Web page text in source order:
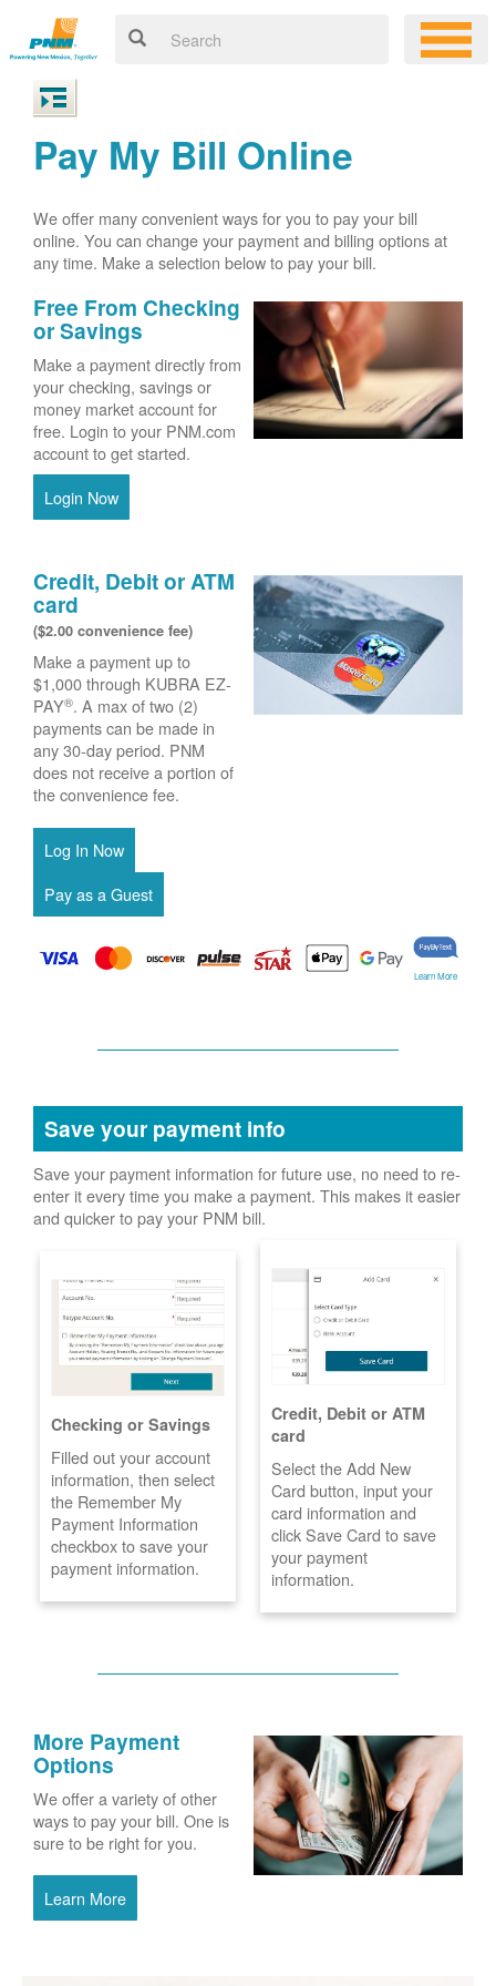
Pay My Bill Online
We offer many convenient ways for you to pay your bill
online. You can change your payment and billing options at
any time. Make a selection below to pay your bill.
Free From Checking
or Savings
Make a payment directly from
your checking, savings or
money market account for
free. Login to your PNM.com
account to get started.
Login Now
Credit, Debit or ATM
card
($2.00 convenience fee)
Make a payment up to
$1,000 through KUBRA EZ-
PAY®. A max of two (2)
payments can be made in
any 30-day period. PNM
does not receive a portion of
the convenience fee.
Learn More
Save your payment info
Save your payment information for future use, no need to re-
enter it every time you make a payment. This makes it easier
and quicker to pay your PNM bill.
Checking or Savings
Filled out your account
information, then select
the Remember My
Payment Information
checkbox to save your
payment information.
Credit, Debit or ATM
card
Select the Add New
Card button, input your
card information and
click Save Card to save
your payment
information.
More Payment
Options
We offer a variety of other
ways to pay your bill. One is
sure to be right for you.
Learn More